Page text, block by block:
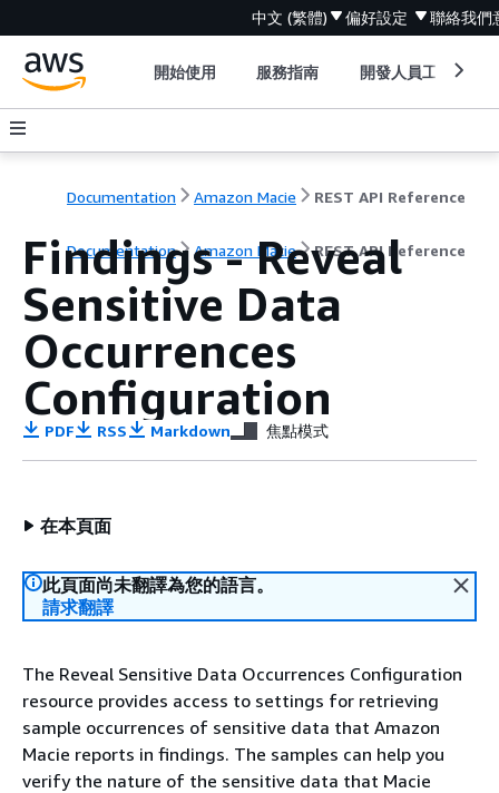
中文 (繁體) 偏好設定 聯絡我們
開始使用 服務指南 開發人員工具
Documentation Amazon Macie REST API Reference
Documentation Amazon Macie REST API Reference
Findings - Reveal
Sensitive Data
Occurrences
Configuration
PDF RSS Markdown 焦點模式
在本頁面
此頁面尚未翻譯為您的語言。
請求翻譯
The Reveal Sensitive Data Occurrences Configuration
resource provides access to settings for retrieving
sample occurrences of sensitive data that Amazon
Macie reports in findings. The samples can help you
verify the nature of the sensitive data that Macie